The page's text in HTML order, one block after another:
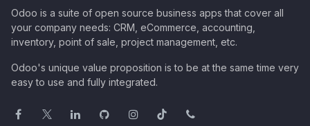
Odoo is a suite of open source business apps that cover all
your company needs: CRM, eCommerce, accounting,
inventory, point of sale, project management, etc.
Odoo's unique value proposition is to be at the same time very
easy to use and fully integrated.